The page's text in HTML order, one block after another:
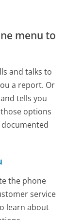
menu to
and talks to
a report. Or
tells you
options
the phone
service
learn about